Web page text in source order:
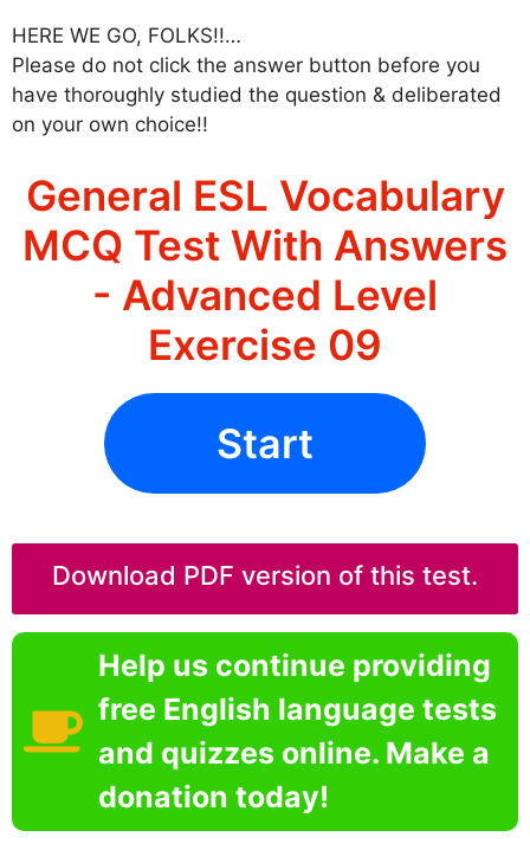
HERE WE GO, FOLKS!!…
Please do not click the answer button before you
have thoroughly studied the question & deliberated
on your own choice!!
General ESL Vocabulary
MCQ Test With Answers
- Advanced Level
Exercise 09
Start
Download PDF version of this test.
Help us continue providing
free English language tests
and quizzes online. Make a
donation today!